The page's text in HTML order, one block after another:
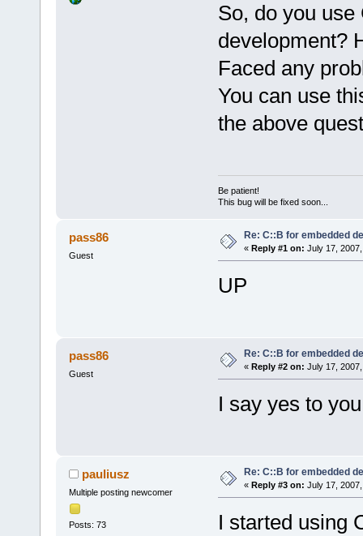
So, do you
development?
Faced any
You can use
the above
Be patient!
This bug will be fixed soon...
pass86
Guest
Re: C::B for embedded
« Reply #1 on: July 17,
UP
pass86
Guest
Re: C::B for embedded
« Reply #2 on: July 17,
I say yes to
pauliusz
Multiple posting newcomer
Posts: 73
Re: C::B for embedded
« Reply #3 on: July 17,
I started using